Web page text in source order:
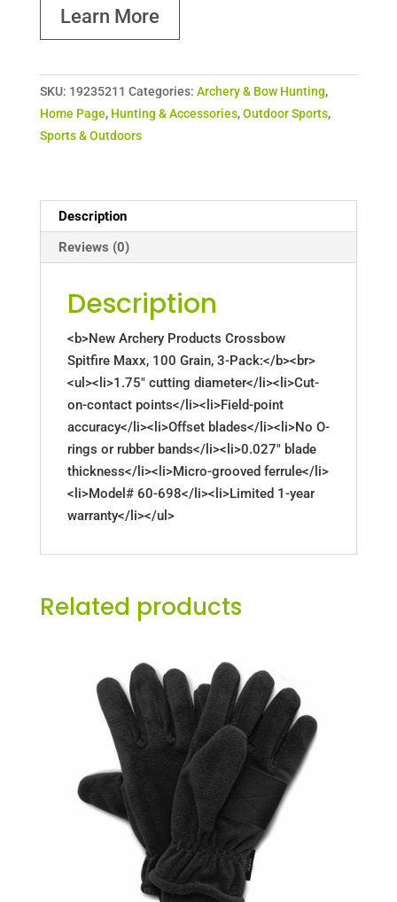
Learn More
SKU: 19235211 Categories: Archery & Bow Hunting,
Home Page, Hunting & Accessories,Outdoor Sports,
Sports & Outdoors
Description
Reviews (0)
Description
<b>New Archery Products Crossbow
Spitfire Maxx, 100 Grain, 3-Pack:</b><br>
<ul><li>1.75" cutting diameter</li><li>Cut-
on-contact points</li><li>Field-point
accuracy</li><li>Offset blades</li><li>No O-
rings or rubber bands</li><li>0.027" blade
thickness</li><li>Micro-grooved ferrule</li>
<li>Model# 60-698</li><li>Limited 1-year
warranty</li></ul>
Related products